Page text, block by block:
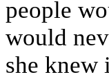
people
would
she knew